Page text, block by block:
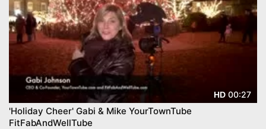
HD 00:27
'Holiday Cheer' Gabi & Mike YourTownTube
FitFabAndWellTube